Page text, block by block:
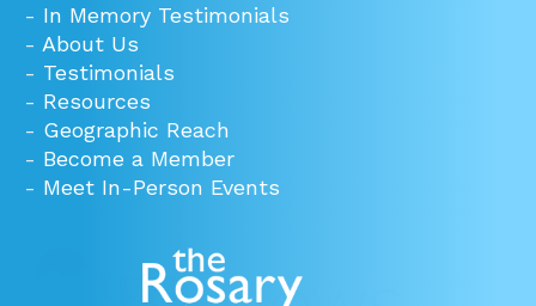
- In Memory Testimonials
- About Us
- Testimonials
- Resources
- Geographic Reach
- Become a Member
- Meet In-Person Events